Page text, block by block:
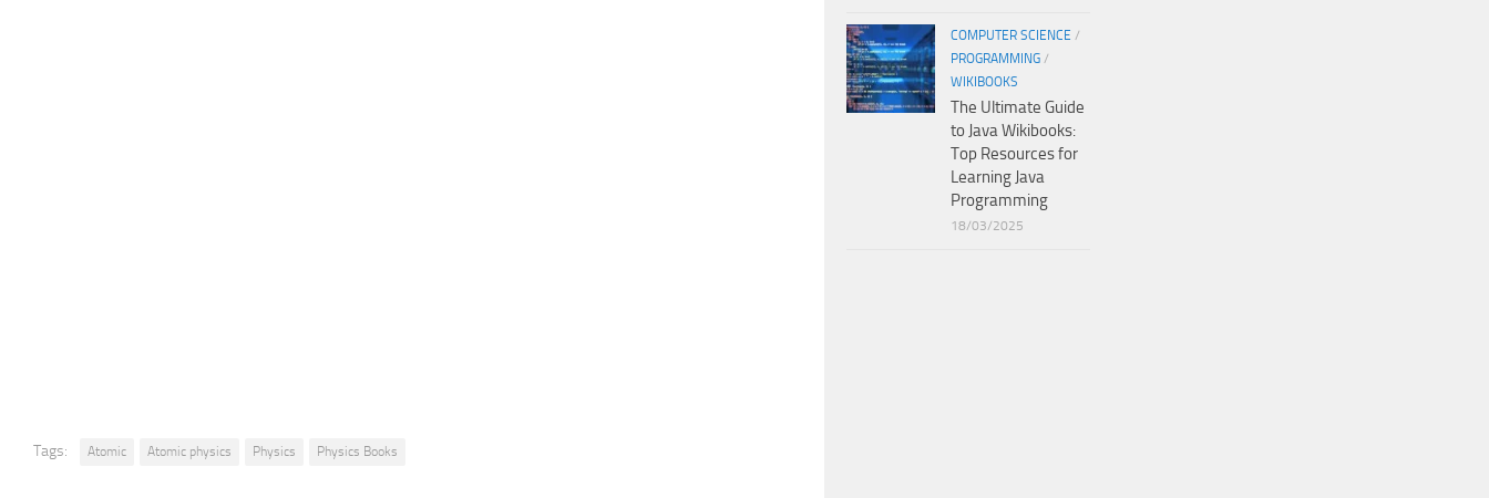
Tags: Atomic Atomic physics Physics Physics Books
COMPUTER SCIENCE /
PROGRAMMING /
WIKIBOOKS
The Ultimate Guide
to Java Wikibooks:
Top Resources for
Learning Java
Programming
18/03/2025